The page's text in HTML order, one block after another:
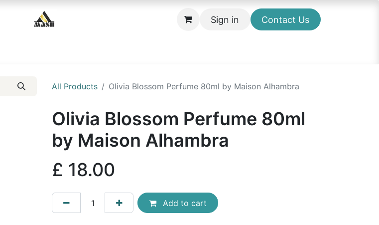
Sign in Contact Us
All Products Olivia Blossom Perfume 80ml by Maison Alhambra
Olivia Blossom Perfume 80ml
by Maison Alhambra
£ 18.00
Add to cart